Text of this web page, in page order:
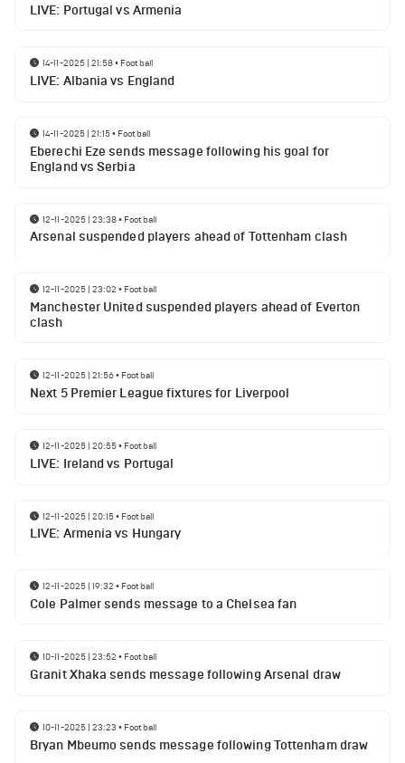
LIVE: Portugal vs Armenia
14-11-2025 | 21:58• Football
LIVE: Albania vs England
14-11-2025 | 21:15• Football
Eberechi Eze sends message following his goal for
England vs Serbia
12-11-2025 | 23:38• Football
Arsenal suspended players ahead of Tottenham clash
12-11-2025 | 23:02 • Football
Manchester United suspended players ahead of Everton
clash
12-11-2025 | 21:56• Football
Next 5 Premier League fixtures for Liverpool
12-11-2025 | 20:55• Football
LIVE: Ireland vs Portugal
12-11-2025 | 20:15• Football
LIVE: Armenia vs Hungary
12-11-2025 | 19:32 • Football
Cole Palmer sends message to a Chelsea fan
10-11-2025 | 23:52 • Football
Granit Xhaka sends message following Arsenal draw
10-11-2025 | 23:23 • Football
Bryan Mbeumo sends message following Tottenham draw